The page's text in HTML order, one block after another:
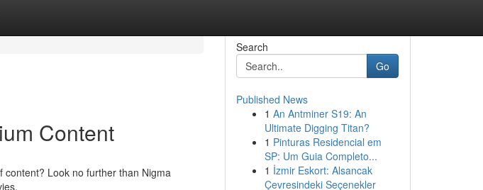
Content
content? Look no further than Nigma
Search
Go
Published News
1 An Antminer S19: An
Ultimate Digging Titan?
1 Pinturas Residencial em
SP: Um Guia Completo...
1 İzmir Eskort: Alsancak
Çevresindeki Seçenekler